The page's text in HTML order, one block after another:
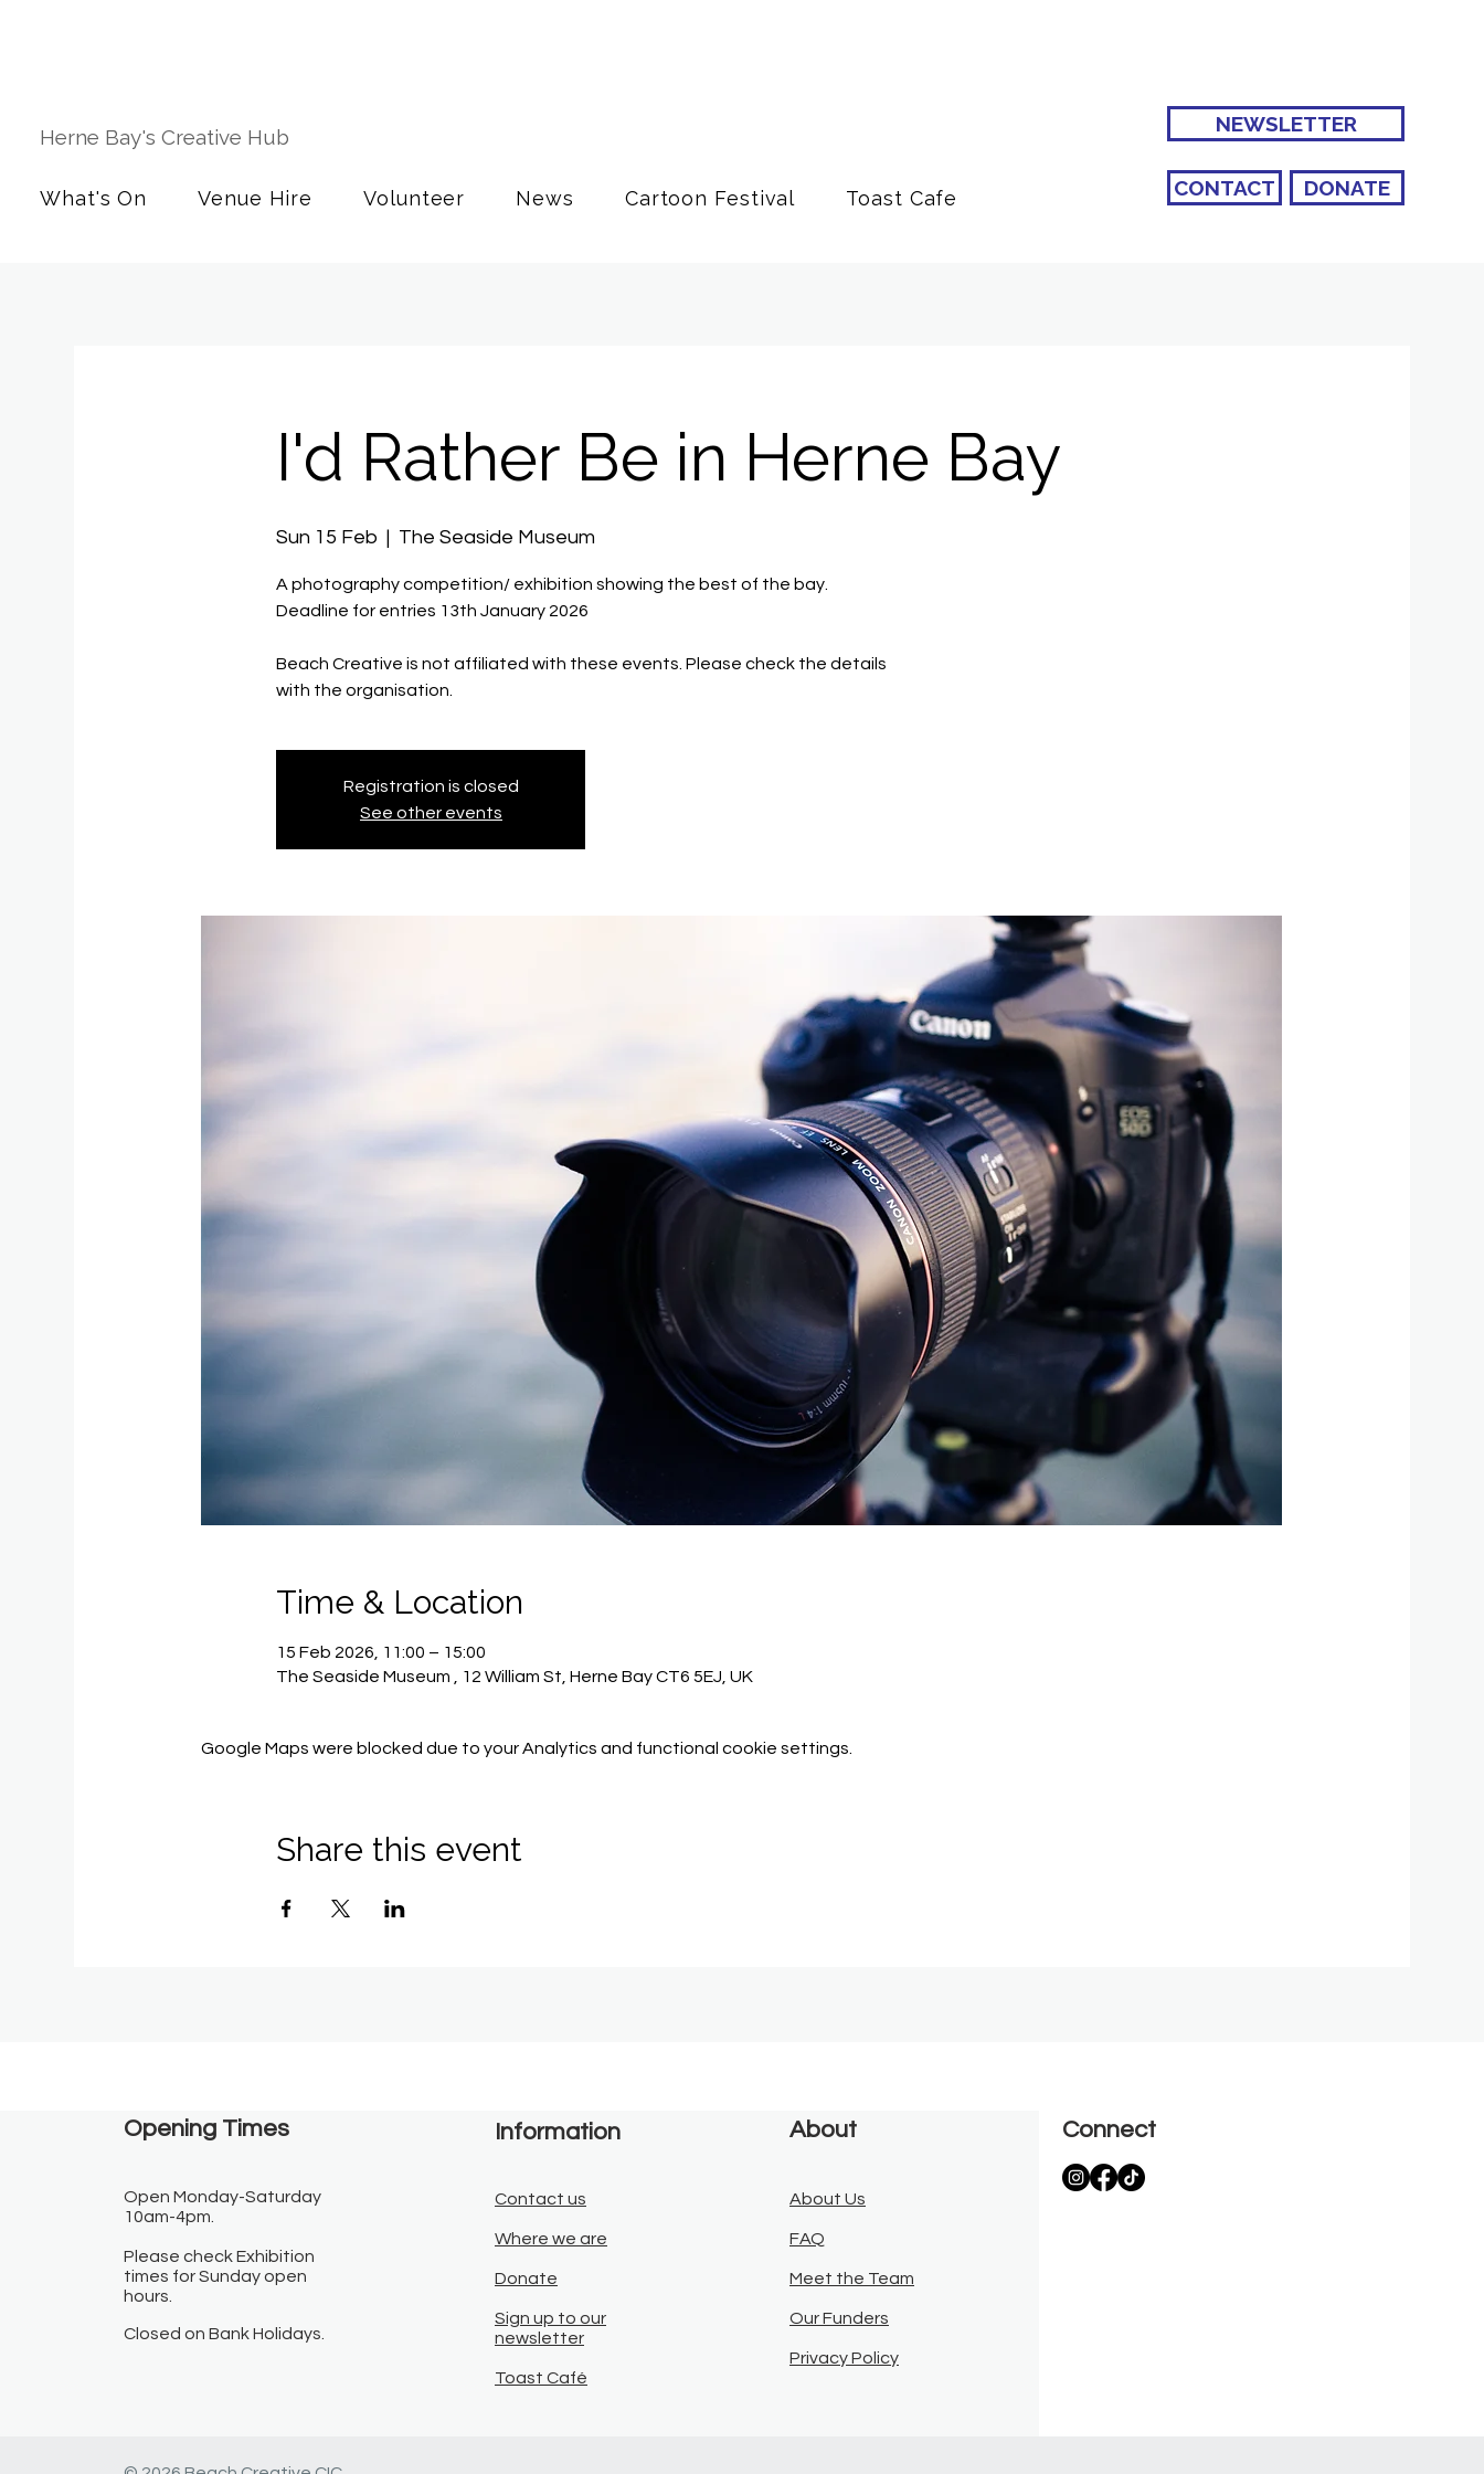
Herne Bay's Creative Hub
What's On Venue Hire Volunteer News Cartoon Festival Toast Cafe
NEWSLETTER
CONTACT DONATE
I'd Rather Be in Herne Bay
Sun 15 Feb
  |
The Seaside Museum
A photography competition/ exhibition showing the best of the bay.
Deadline for entries 13th January 2026
Beach Creative is not affiliated with these events. Please check the details
with the organisation.
Registration is closed
See other events
Time & Location
15 Feb 2026, 11:00 – 15:00
The Seaside Museum , 12 William St, Herne Bay CT6 5EJ, UK
Google Maps were blocked due to your Analytics and functional cookie settings.
Share this event
Opening Times​
Open Monday-Saturday
10am-4pm.
Please check Exhibition
times for Sunday open
hours.
Closed on Bank Holidays.
Information
Contact us
Where we are
Donate
Sign up to our
newsletter
Toast Café
About
About Us
FAQ
Meet the Team
Our Funders
Privacy Policy
Connect